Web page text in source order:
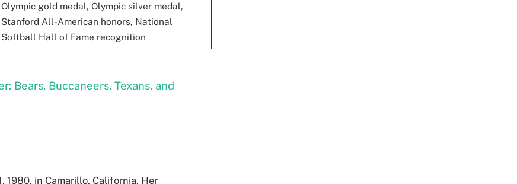
Olympic gold medal, Olympic silver medal,
Stanford All-American honors, National
Softball Hall of Fame recognition
Bears, Buccaneers, Texans, and
1980, in Camarillo, California. Her